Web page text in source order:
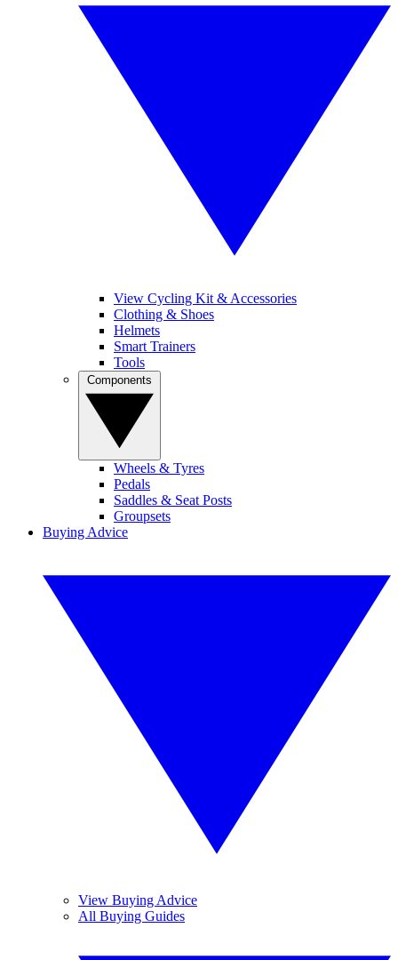
View Cycling Kit & Accessories
Clothing & Shoes
Helmets
Smart Trainers
Tools
Wheels & Tyres
Pedals
Saddles & Seat Posts
Groupsets
Buying Advice
View Buying Advice
All Buying Guides